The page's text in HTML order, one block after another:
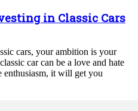
in Classic Cars
cars, your ambition is your
car can be a love and hate
enthusiasm, it will get you